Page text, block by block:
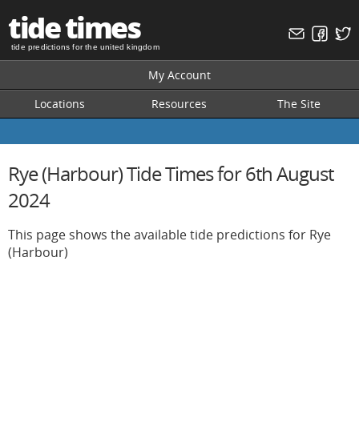
tide times
tide predictions for the united kingdom
My Account
Locations
Resources The Site
Rye (Harbour) Tide Times for 6th August
2024
This page shows the available tide predictions for Rye
(Harbour)